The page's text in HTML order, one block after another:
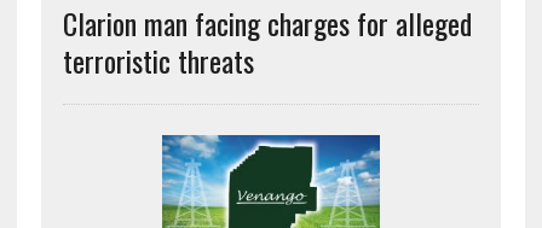
Clarion man facing charges for alleged
terroristic threats